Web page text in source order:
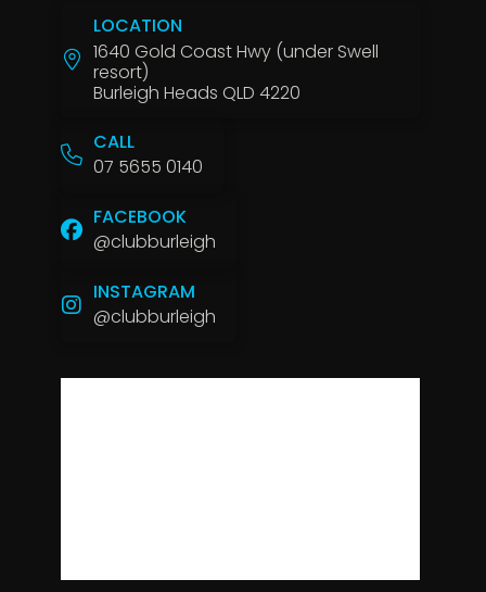
LOCATION
1640 Gold Coast Hwy (under Swell
resort)
Burleigh Heads QLD 4220
CALL
07 5655 0140
FACEBOOK
@clubburleigh
INSTAGRAM
@clubburleigh